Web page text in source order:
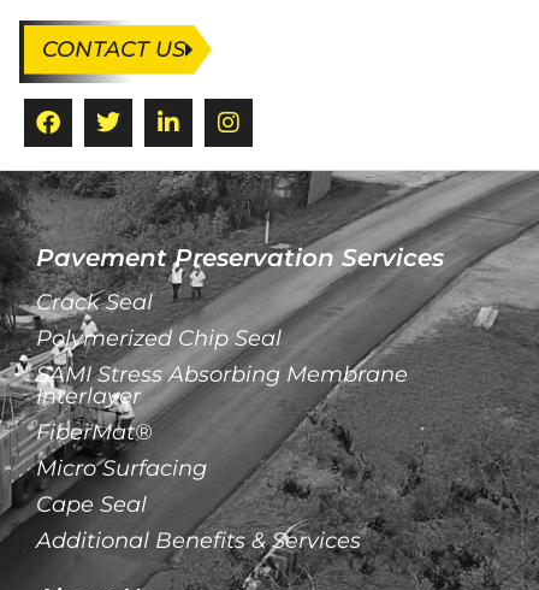
CONTACT US
Pavement Preservation Services
Crack Seal
Polymerized Chip Seal
SAMI Stress Absorbing Membrane
Interlayer
FiberMat®
Micro Surfacing
Cape Seal
Additional Benefits & Services